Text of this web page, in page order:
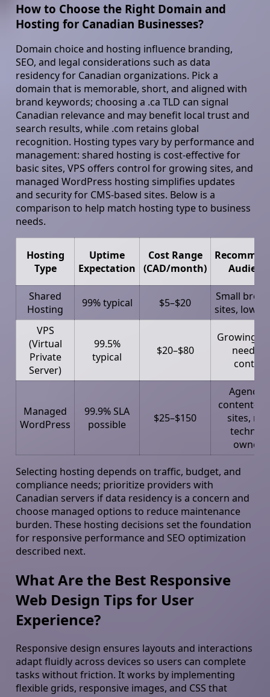
How to Choose the Right Domain and
Hosting for Canadian Businesses?
Domain choice and hosting influence branding,
SEO, and legal considerations such as data
residency for Canadian organizations. Pick a
domain that is memorable, short, and aligned with
brand keywords; choosing a .ca TLD can signal
Canadian relevance and may benefit local trust and
search results, while .com retains global
recognition. Hosting types vary by performance and
management: shared hosting is cost-effective for
basic sites, VPS offers control for growing sites, and
managed WordPress hosting simplifies updates
and security for CMS-based sites. Below is a
comparison to help match hosting type to business
needs.
Hosting
Type
Uptime
Expectation
Cost Range
(CAD/month)
Shared
Hosting
99% typical $5–$20
Small
sites, low
VPS
(Virtual
Private
Server)
99.5%
typical
$20–$80
Growing
needing
control
Managed
WordPress
99.9% SLA
possible
$25–$150
content-
sites,
owners
Selecting hosting depends on traffic, budget, and
compliance needs; prioritize providers with
Canadian servers if data residency is a concern and
choose managed options to reduce maintenance
burden. These hosting decisions set the foundation
for responsive performance and SEO optimization
described next.
What Are the Best Responsive
Web Design Tips for User
Experience?
Responsive design ensures layouts and interactions
adapt fluidly across devices so users can complete
tasks without friction. It works by implementing
flexible grids, responsive images, and CSS that